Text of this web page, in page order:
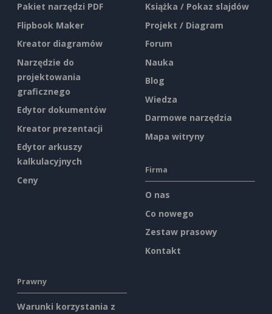
Pakiet narzędzi PDF
Flipbook Maker
Kreator diagramów
Narzędzie do
projektowania
graficznego
Edytor dokumentów
Kreator prezentacji
Edytor arkuszy
kalkulacyjnych
Ceny
Książka / Pokaz slajdów
Projekt / Diagram
Forum
Nauka
Blog
Wiedza
Darmowe narzędzia
Mapa witryny
Firma
O nas
Co nowego
Zestaw prasowy
Kontakt
Prawny
Warunki korzystania z